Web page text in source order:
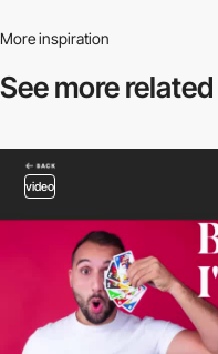
More inspiration
See more related
video